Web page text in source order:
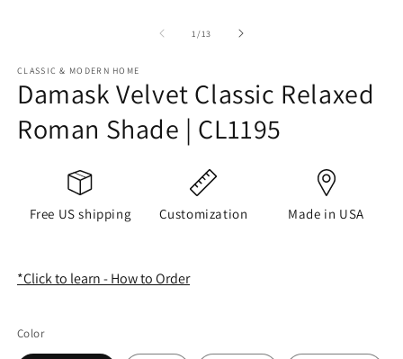
1/of
13
CLASSIC & MODERN HOME
Damask Velvet Classic Relaxed
Roman Shade | CL1195
Free US shipping Customization Made in USA
*Click to learn - How to Order
Color